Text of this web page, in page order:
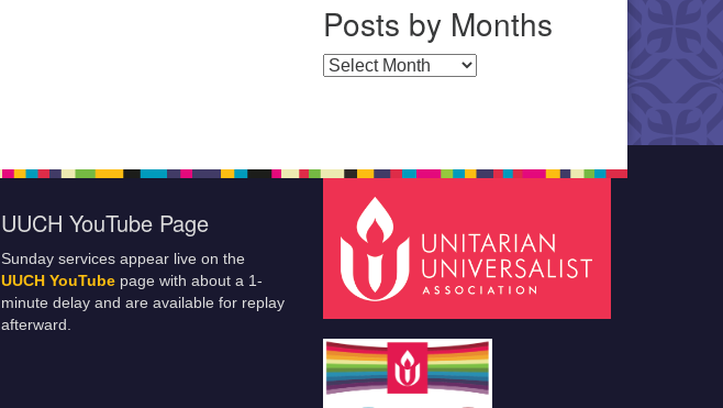
Posts by Months
Posts by Months
UUCH YouTube Page
Sunday services appear live on the
UUCH YouTube page with about a 1-
minute delay and are available for replay
afterward.